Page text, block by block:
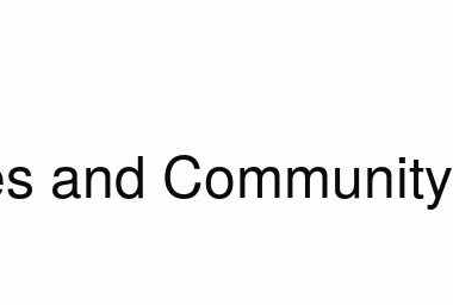
and Community